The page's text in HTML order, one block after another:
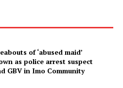
of ‘abused maid’
as police arrest suspect
GBV in Imo Community